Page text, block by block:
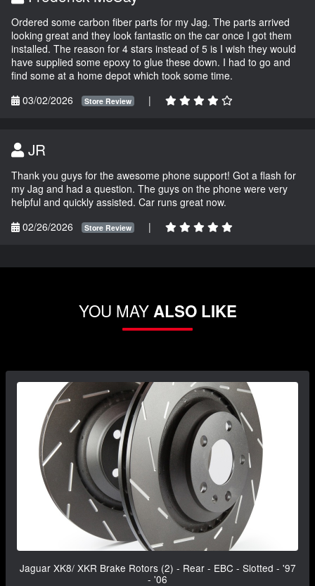
Ordered some carbon fiber parts for my Jag. The parts arrived
looking great and they look fantastic on the car once I got them
installed. The reason for 4 stars instead of 5 is I wish they would
have supplied some epoxy to glue these down. I had to go and
find some at a home depot which took some time.
03/02/2026
Store Review |
JR
Thank you guys for the awesome phone support! Got a flash for
my Jag and had a question. The guys on the phone were very
helpful and quickly assisted. Car runs great now.
02/26/2026
Store Review |
YOU MAYALSO LIKE
Jaguar XK8/ XKR Brake Rotors (2) - Rear - EBC - Slotted - '97
- '06